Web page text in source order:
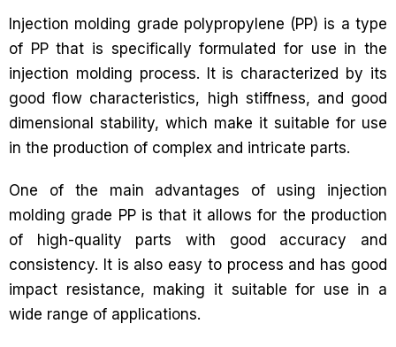
Injection molding grade polypropylene (PP) is a type
of PP that is specifically formulated for use in the
injection molding process. It is characterized by its
good flow characteristics, high stiffness, and good
dimensional stability, which make it suitable for use
in the production of complex and intricate parts.
One of the main advantages of using injection
molding grade PP is that it allows for the production
of high-quality parts with good accuracy and
consistency. It is also easy to process and has good
impact resistance, making it suitable for use in a
wide range of applications.